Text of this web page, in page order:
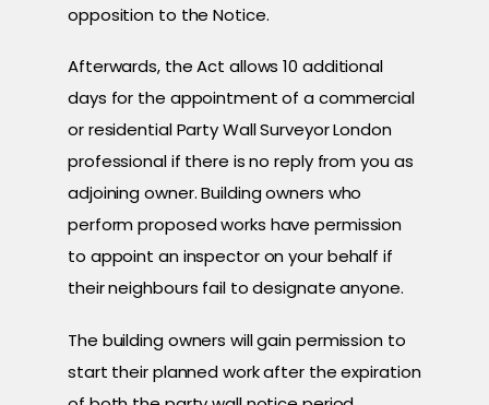
opposition to the Notice.
Afterwards, the Act allows 10 additional
days for the appointment of a commercial
or residential Party Wall Surveyor London
professional if there is no reply from you as
adjoining owner. Building owners who
perform proposed works have permission
to appoint an inspector on your behalf if
their neighbours fail to designate anyone.
The building owners will gain permission to
start their planned work after the expiration